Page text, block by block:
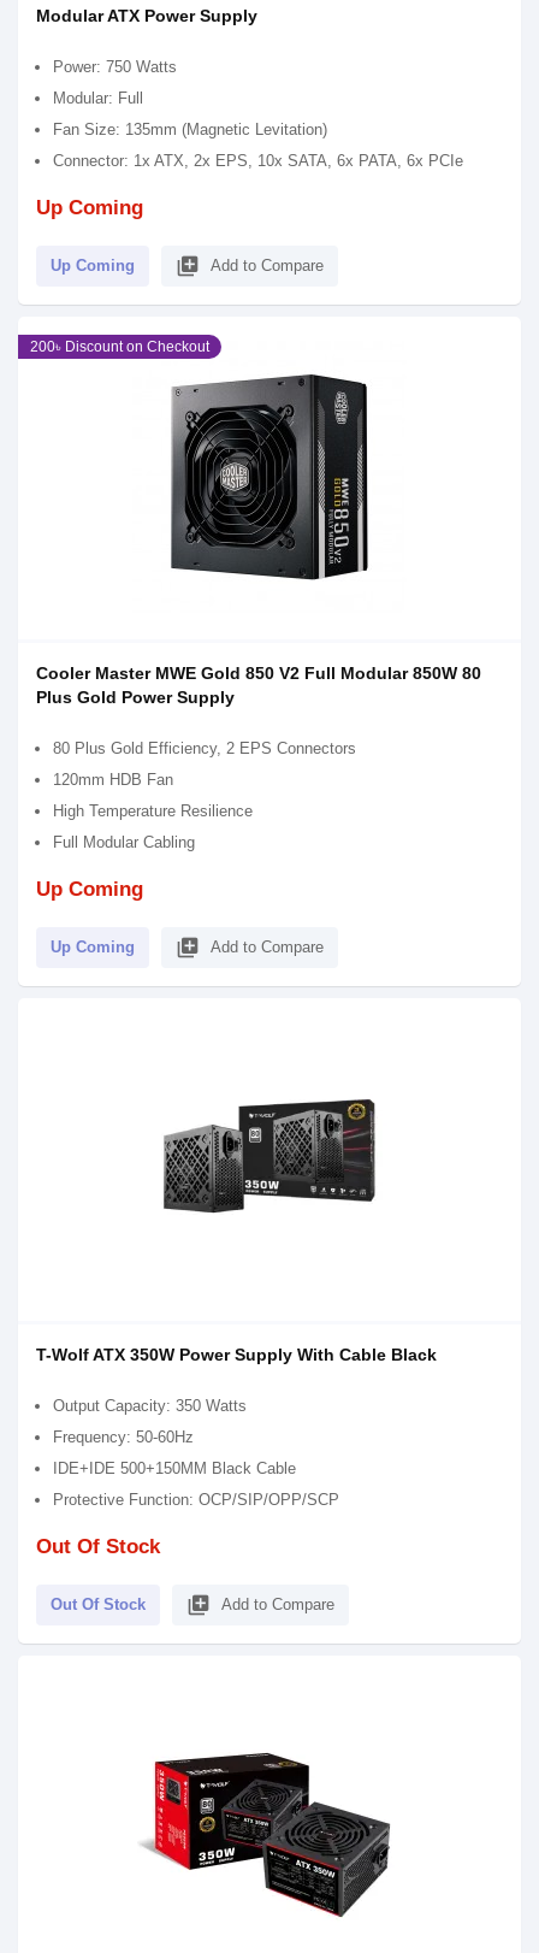
Modular ATX Power Supply
Power: 750 Watts
Modular: Full
Fan Size: 135mm (Magnetic Levitation)
Connector: 1x ATX, 2x EPS, 10x SATA, 6x PATA, 6x PCIe
Up Coming
Up Coming library_add Add to Compare
200৳ Discount on Checkout
Cooler Master MWE Gold 850 V2 Full Modular 850W 80
Plus Gold Power Supply
80 Plus Gold Efficiency, 2 EPS Connectors
120mm HDB Fan
High Temperature Resilience
Full Modular Cabling
Up Coming
Up Coming library_add Add to Compare
T-Wolf ATX 350W Power Supply With Cable Black
Output Capacity: 350 Watts
Frequency: 50-60Hz
IDE+IDE 500+150MM Black Cable
Protective Function: OCP/SIP/OPP/SCP
Out Of Stock
Out Of Stock library_add Add to Compare